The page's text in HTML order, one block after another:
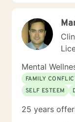
Mental
FAMILY
SELF ESTEEM
25 years